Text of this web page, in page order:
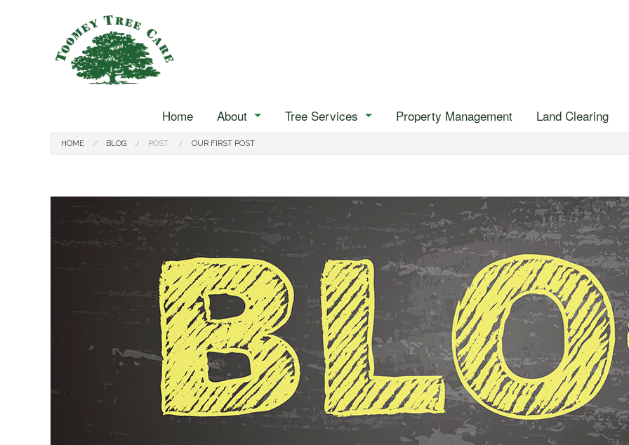
Home
About
Reviews
Tree Services
Arborist
Tree Cabling
Tree Health
Tree Pruning
Tree Removal
Tree Services
Tree Trimming
Landscape Hedging
Gardening
Landscaper
Landscaping Company
Landscaping Services
Tree and Shrub Planting
Crane Services
Service Areas
Property Management Land Clearing
HOME BLOG POST: OUR FIRST POST